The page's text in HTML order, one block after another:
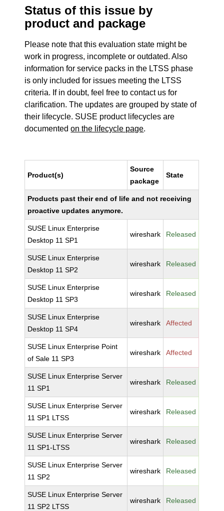
Status of this issue by
product and package
Please note that this evaluation state might be
work in progress, incomplete or outdated. Also
information for service packs in the LTSS phase
is only included for issues meeting the LTSS
criteria. If in doubt, feel free to contact us for
clarification. The updates are grouped by state of
their lifecycle. SUSE product lifecycles are
documentedon the lifecycle page.
Product(s)
Source
package
State
Products past their end of life and not receiving
proactive updates anymore.
SUSE Linux Enterprise
Desktop 11 SP1
wireshark Released
SUSE Linux Enterprise
Desktop 11 SP2
wireshark Released
SUSE Linux Enterprise
Desktop 11 SP3
wireshark Released
SUSE Linux Enterprise
Desktop 11 SP4
wireshark Affected
SUSE Linux Enterprise Point
of Sale 11 SP3
wireshark Affected
SUSE Linux Enterprise Server
11 SP1
wireshark Released
SUSE Linux Enterprise Server
11 SP1 LTSS
wireshark Released
SUSE Linux Enterprise Server
11 SP1-LTSS
wireshark Released
SUSE Linux Enterprise Server
11 SP2
wireshark Released
SUSE Linux Enterprise Server
11 SP2 LTSS
wireshark Released